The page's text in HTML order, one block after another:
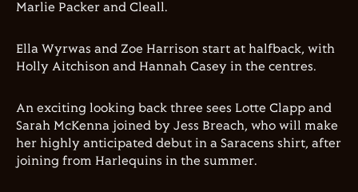
Marlie Packer and Cleall.
Ella Wyrwas and Zoe Harrison start at halfback, with
Holly Aitchison and Hannah Casey in the centres.
An exciting looking back three sees Lotte Clapp and
Sarah McKenna joined by Jess Breach, who will make
her highly anticipated debut in a Saracens shirt, after
joining from Harlequins in the summer.